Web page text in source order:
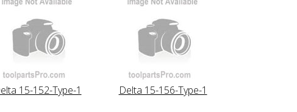
15-152-Type-1 Delta 15-156-Type-1